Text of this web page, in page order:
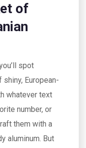
of
spot
European-
whatever text
number, or
them with a
aluminum. But